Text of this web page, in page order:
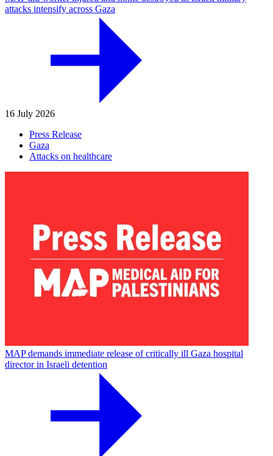
attacks intensify across Gaza
16 July 2026
Press Release
Gaza
Attacks on healthcare
MAP demands immediate release of critically ill Gaza hospital
director in Israeli detention